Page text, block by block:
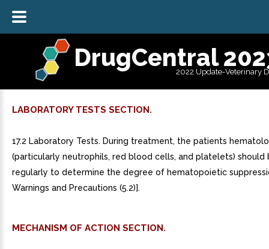
DrugCentral
2022 Update-Veterinary
LABORATORY TESTS SECTION.
17.2 Laboratory Tests. During treatment, the patients
(particularly neutrophils, red blood cells, and platelets) should
regularly to determine the degree of hematopoietic
Warnings and Precautions (5.2)].
MECHANISM OF ACTION SECTION.